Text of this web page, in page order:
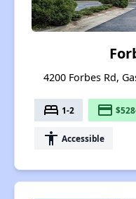
4200 Forbes Rd,
bed 1-2 payment
accessibility Accessible